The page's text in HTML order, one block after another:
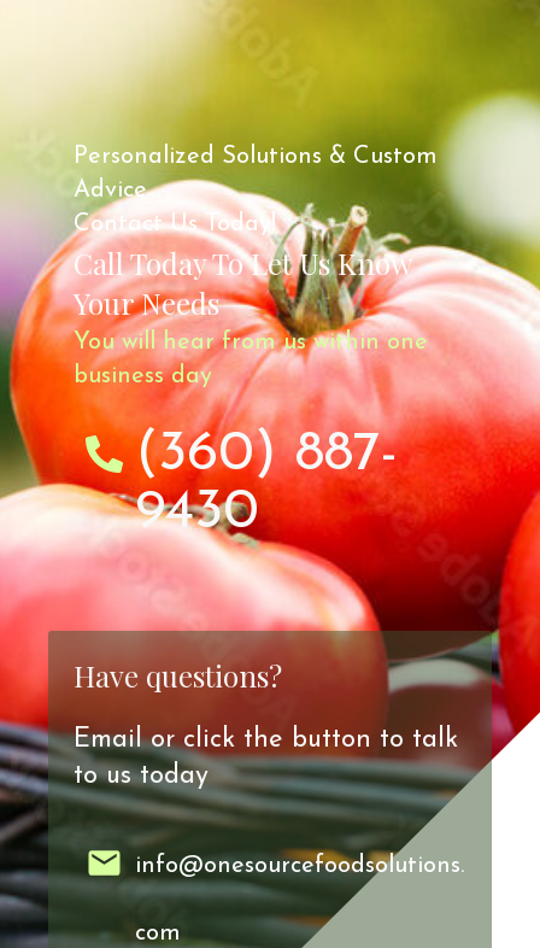
Personalized Solutions & Custom
Advice.
Contact Us Today!
Call Today To Let Us Know
Your Needs
You will hear from us within one
business day
(360) 887-
9430
Have questions?
Email or click the button to talk
to us today
info@onesourcefoodsolutions.
com